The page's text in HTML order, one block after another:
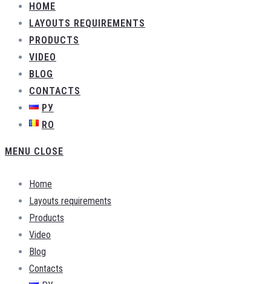
HOME
LAYOUTS REQUIREMENTS
PRODUCTS
VIDEO
BLOG
CONTACTS
РУ
RO
MENU CLOSE
Home
Layouts requirements
Products
Video
Blog
Contacts